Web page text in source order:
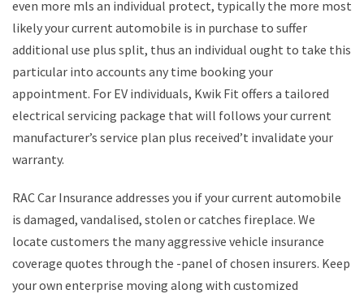
even more mls an individual protect, typically the more most
likely your current automobile is in purchase to suffer
additional use plus split, thus an individual ought to take this
particular into accounts any time booking your
appointment. For EV individuals, Kwik Fit offers a tailored
electrical servicing package that will follows your current
manufacturer’s service plan plus received’t invalidate your
warranty.
RAC Car Insurance addresses you if your current automobile
is damaged, vandalised, stolen or catches fireplace. We
locate customers the many aggressive vehicle insurance
coverage quotes through the -panel of chosen insurers. Keep
your own enterprise moving along with customized